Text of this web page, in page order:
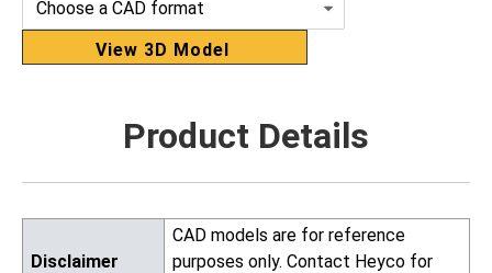
View 3D Model
Product Details
Disclaimer
CAD models are for reference
purposes only. Contact Heyco for